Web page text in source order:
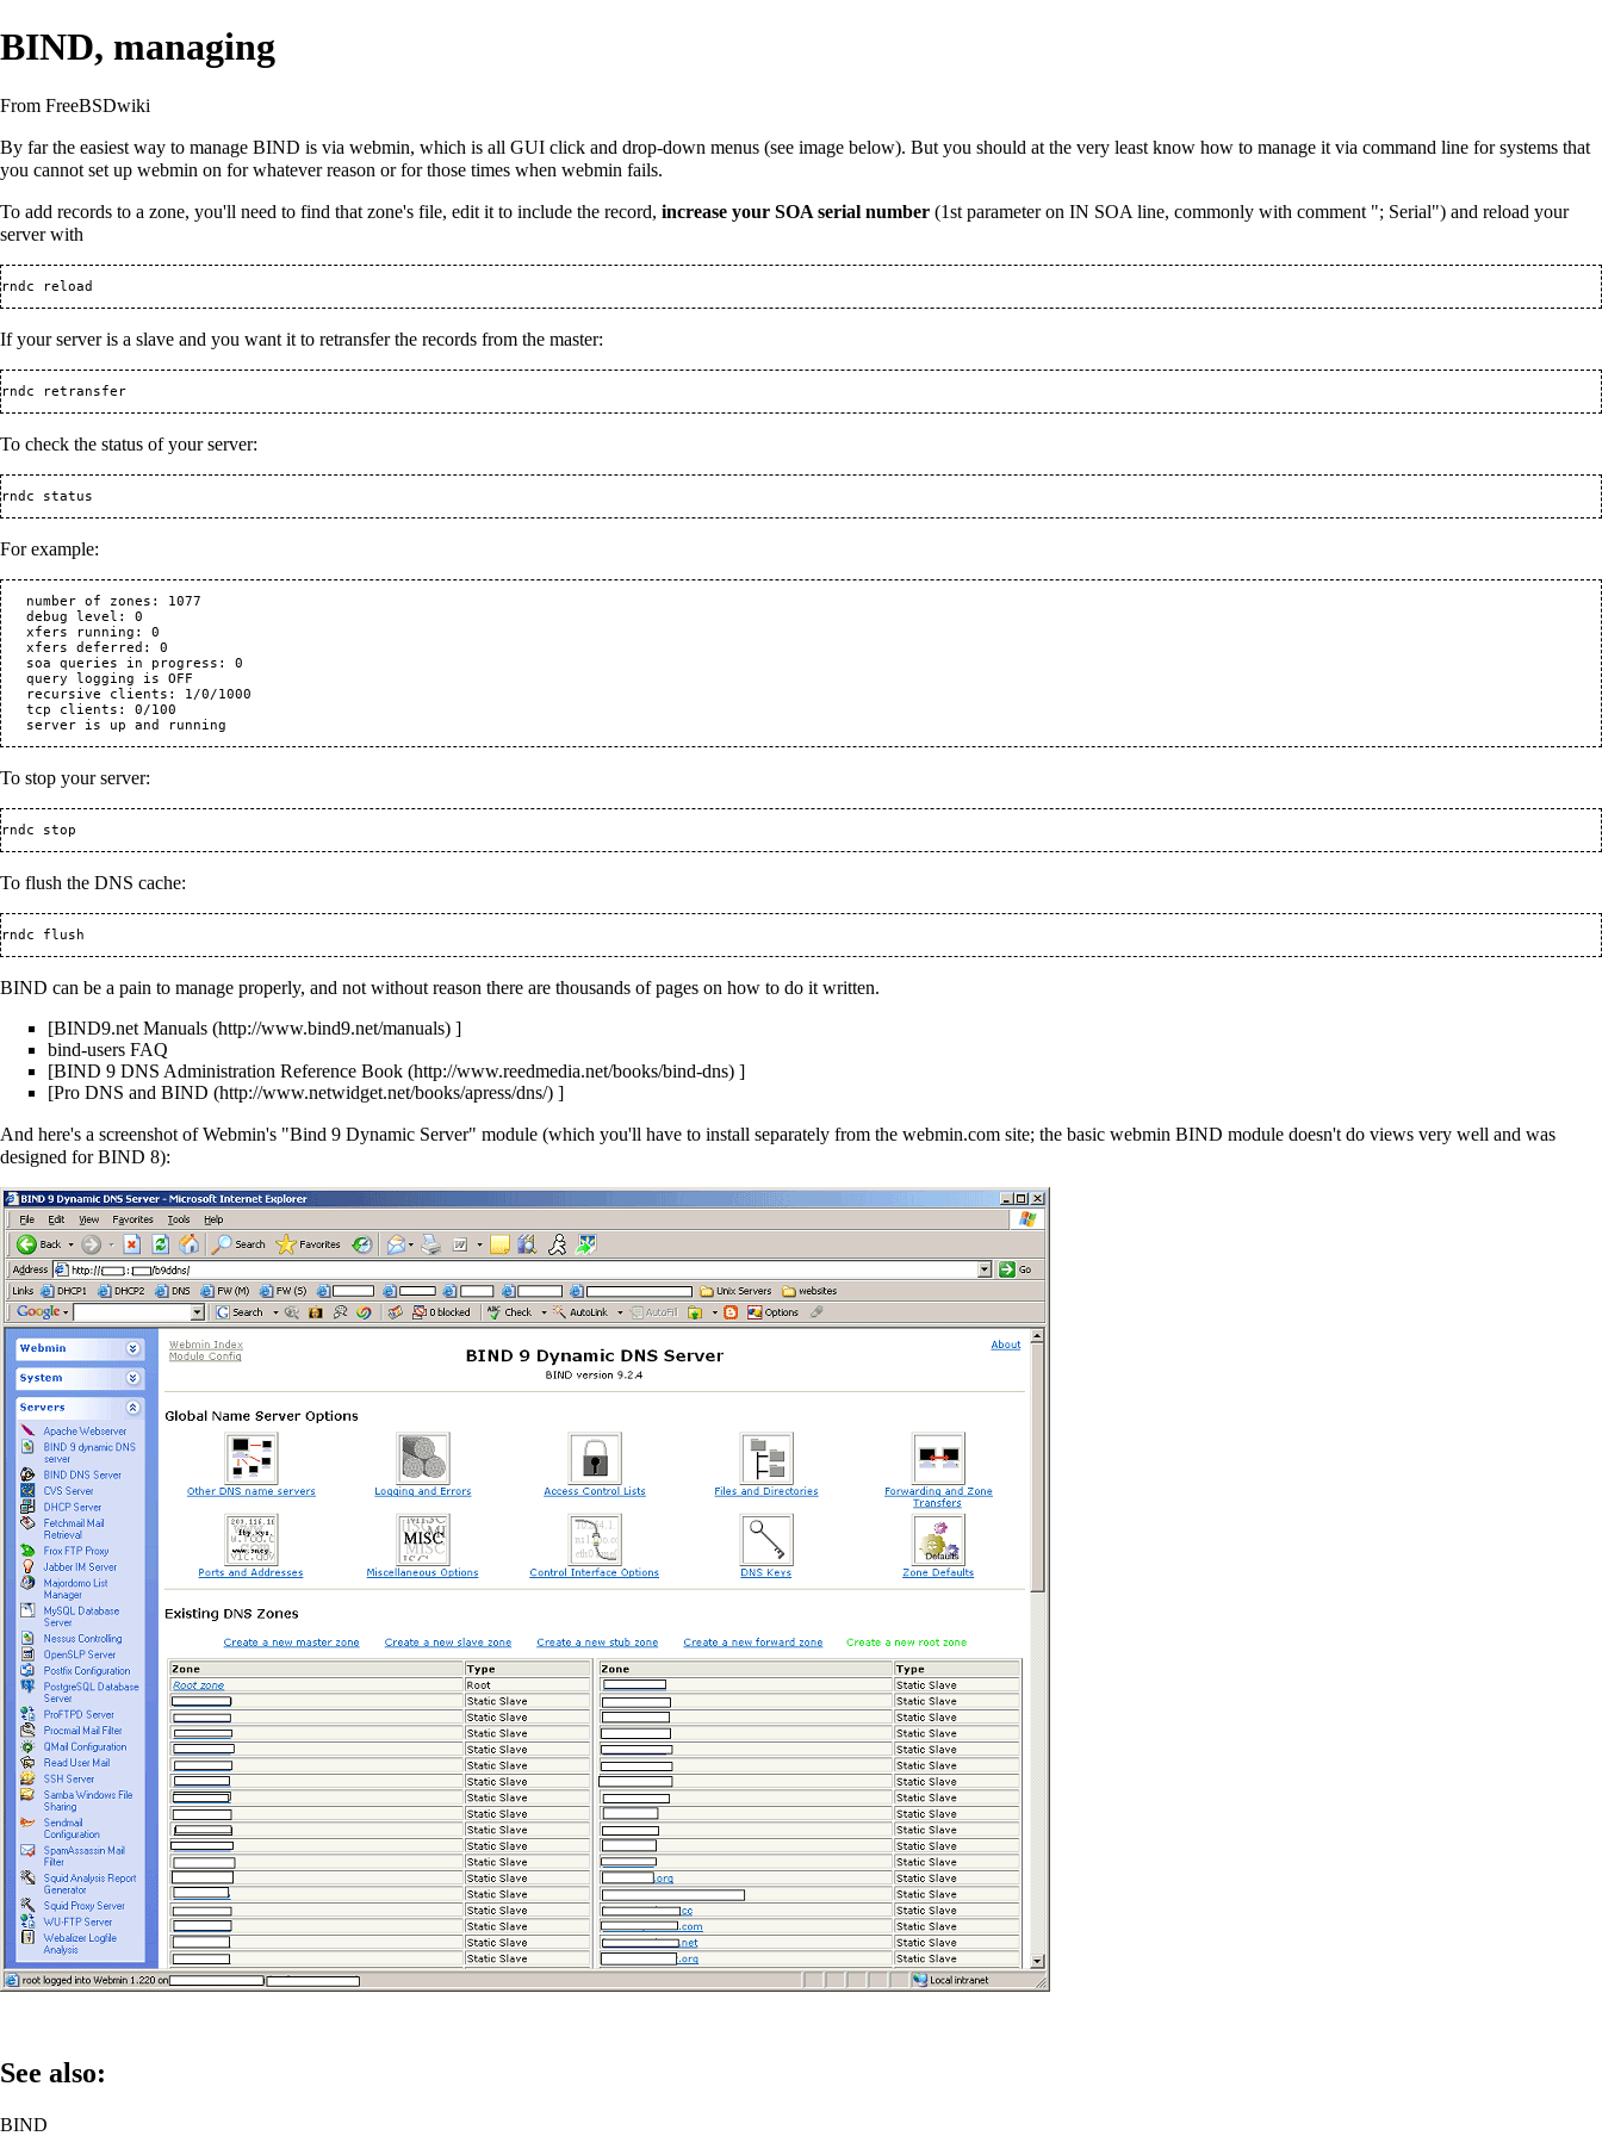
BIND, managing
From FreeBSDwiki
By far the easiest way to manage BIND is via webmin, which is all GUI click and drop-down menus (see image below). But you should at the very least know how to manage it via command line for systems that
you cannot set up webmin on for whatever reason or for those times when webmin fails.
To add records to a zone, you'll need to find that zone's file, edit it to include the record, increase your SOA serial number (1st parameter on IN SOA line, commonly with comment "; Serial") and reload your
server with
If your server is a slave and you want it to retransfer the records from the master:
To check the status of your server:
For example:
   number of zones: 1077
   debug level: 0
   xfers running: 0
   xfers deferred: 0
   soa queries in progress: 0
   query logging is OFF
   recursive clients: 1/0/1000
   tcp clients: 0/100
To stop your server:
To flush the DNS cache:
BIND can be a pain to manage properly, and not without reason there are thousands of pages on how to do it written.
[BIND9.net Manuals
]
bind-users FAQ
[BIND 9 DNS Administration Reference Book
]
[Pro DNS and BIND ]
And here's a screenshot of Webmin's "Bind 9 Dynamic Server" module (which you'll have to install separately from the webmin.com site; the basic webmin BIND module doesn't do views very well and was
designed for BIND 8):
See also:
BIND